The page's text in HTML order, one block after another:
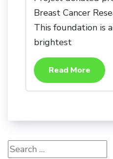
Breast Cancer
This foundation is
brightest
Read More
Search